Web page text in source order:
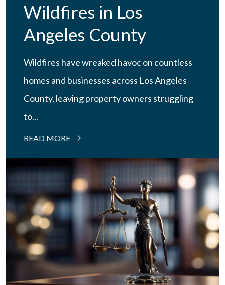
Wildfires in Los
Angeles County
Wildfires have wreaked havoc on countless
homes and businesses across Los Angeles
County, leaving property owners struggling
to...
READ MORE